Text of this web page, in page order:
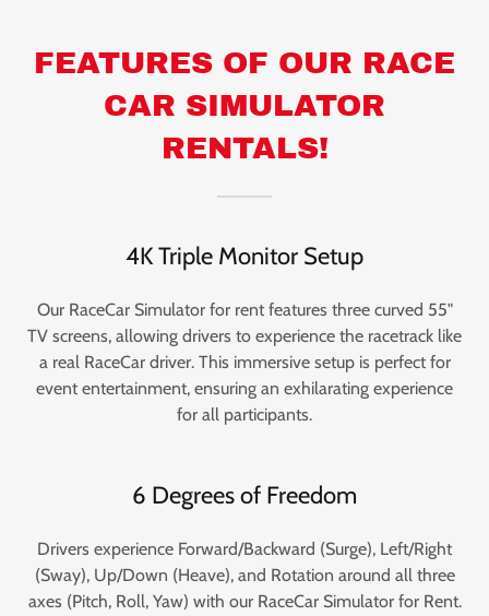
FEATURES OF OUR RACE
CAR SIMULATOR
RENTALS!
4K Triple Monitor Setup
Our RaceCar Simulator for rent features three curved 55"
TV screens, allowing drivers to experience the racetrack like
a real RaceCar driver. This immersive setup is perfect for
event entertainment, ensuring an exhilarating experience
for all participants.
6 Degrees of Freedom
Drivers experience Forward/Backward (Surge), Left/Right
(Sway), Up/Down (Heave), and Rotation around all three
axes (Pitch, Roll, Yaw) with our RaceCar Simulator for Rent.